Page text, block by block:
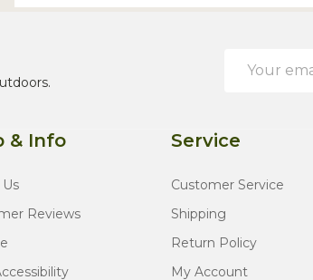
Address
& Info
Reviews
Service
Customer Service
Shipping
Return Policy
My Account